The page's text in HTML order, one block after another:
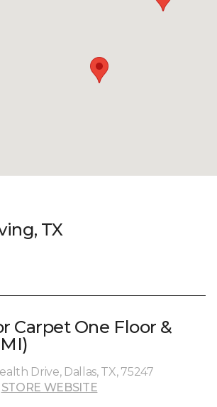
TX
Carpet One Floor &
Drive, Dallas, TX, 75247
STORE WEBSITE